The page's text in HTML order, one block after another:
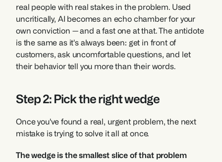
real people with real stakes in the problem. Used
uncritically, AI becomes an echo chamber for your
own conviction — and a fast one at that. The antidote
is the same as it's always been: get in front of
customers, ask uncomfortable questions, and let
their behavior tell you more than their words.
Step 2: Pick the right wedge
Once you've found a real, urgent problem, the next
mistake is trying to solve it all at once.
The wedge is the smallest slice of that problem